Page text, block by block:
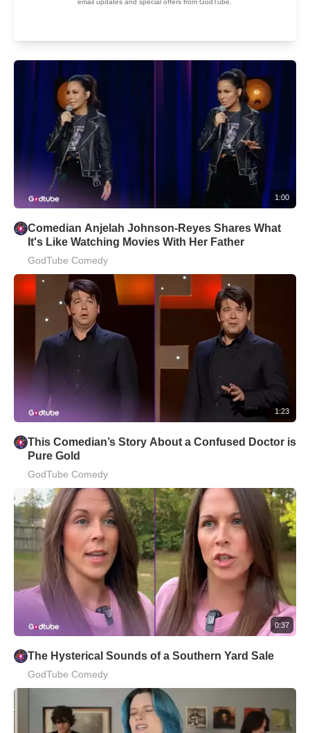
1:00
Comedian Anjelah Johnson-Reyes Shares What
It's Like Watching Movies With Her Father
GodTube Comedy
1:23
This Comedian’s Story About a Confused Doctor is
Pure Gold
GodTube Comedy
0:37
The Hysterical Sounds of a Southern Yard Sale
GodTube Comedy